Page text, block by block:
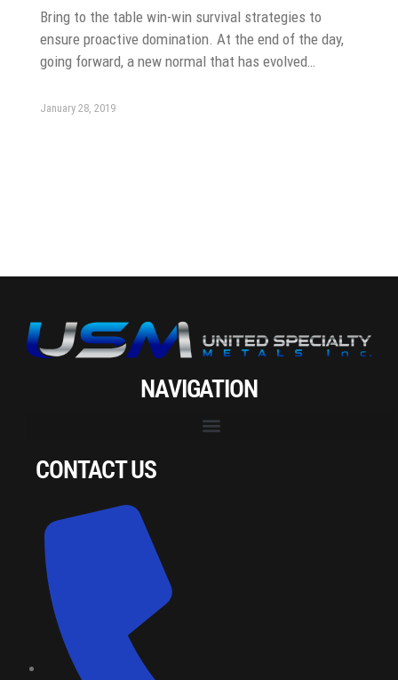
Bring to the table win-win survival strategies to
ensure proactive domination. At the end of the day,
going forward, a new normal that has evolved…
January 28, 2019
NAVIGATION
CONTACT US